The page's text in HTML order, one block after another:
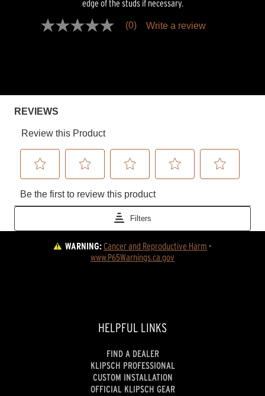
edge of the studs if necessary.
No
(0) Write a review
WARNING:Cancer and Reproductive Harm -
www.P65Warnings.ca.gov
HELPFUL LINKS
FIND A DEALER
KLIPSCH PROFESSIONAL
CUSTOM INSTALLATION
OFFICIAL KLIPSCH GEAR